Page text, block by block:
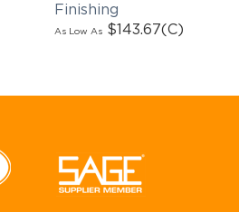
Finishing
As Low As $143.67(C)